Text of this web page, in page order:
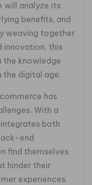
will analyze its
benefits, and
weaving together
innovation, this
the knowledge
the digital age.
has
With a
both
end
find themselves
hinder their
experiences.